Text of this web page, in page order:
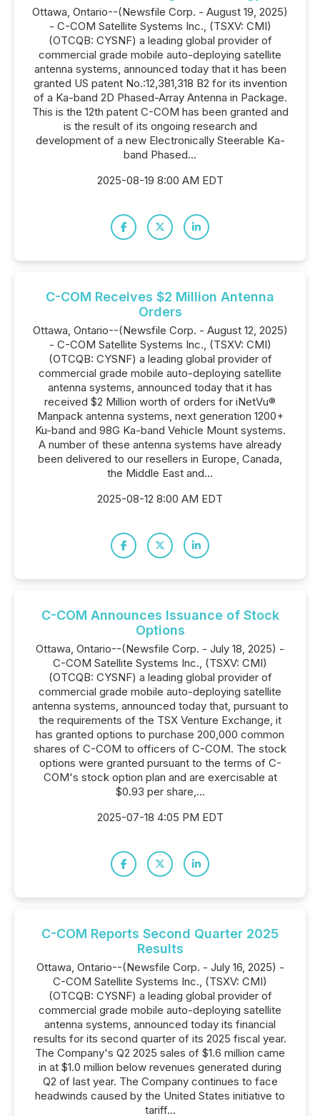
Ottawa, Ontario--(Newsfile Corp. - August 19, 2025)
- C-COM Satellite Systems Inc., (TSXV: CMI)
(OTCQB: CYSNF) a leading global provider of
commercial grade mobile auto-deploying satellite
antenna systems, announced today that it has been
granted US patent No.:12,381,318 B2 for its invention
of a Ka-band 2D Phased-Array Antenna in Package.
This is the 12th patent C-COM has been granted and
is the result of its ongoing research and
development of a new Electronically Steerable Ka-
band Phased...
2025-08-19 8:00 AM EDT
C-COM Receives $2 Million Antenna
Orders
Ottawa, Ontario--(Newsfile Corp. - August 12, 2025)
- C-COM Satellite Systems Inc., (TSXV: CMI)
(OTCQB: CYSNF) a leading global provider of
commercial grade mobile auto-deploying satellite
antenna systems, announced today that it has
received $2 Million worth of orders for iNetVu®
Manpack antenna systems, next generation 1200+
Ku-band and 98G Ka-band Vehicle Mount systems.
A number of these antenna systems have already
been delivered to our resellers in Europe, Canada,
the Middle East and...
2025-08-12 8:00 AM EDT
C-COM Announces Issuance of Stock
Options
Ottawa, Ontario--(Newsfile Corp. - July 18, 2025) -
C-COM Satellite Systems Inc., (TSXV: CMI)
(OTCQB: CYSNF) a leading global provider of
commercial grade mobile auto-deploying satellite
antenna systems, announced today that, pursuant to
the requirements of the TSX Venture Exchange, it
has granted options to purchase 200,000 common
shares of C-COM to officers of C-COM. The stock
options were granted pursuant to the terms of C-
COM's stock option plan and are exercisable at
$0.93 per share,...
2025-07-18 4:05 PM EDT
C-COM Reports Second Quarter 2025
Results
Ottawa, Ontario--(Newsfile Corp. - July 16, 2025) -
C-COM Satellite Systems Inc., (TSXV: CMI)
(OTCQB: CYSNF) a leading global provider of
commercial grade mobile auto-deploying satellite
antenna systems, announced today its financial
results for its second quarter of its 2025 fiscal year.
The Company's Q2 2025 sales of $1.6 million came
in at $1.0 million below revenues generated during
Q2 of last year. The Company continues to face
headwinds caused by the United States initiative to
tariff...